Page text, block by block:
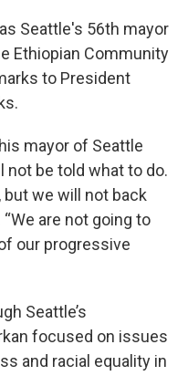
Seattle's 56th mayor
Ethiopian Community
to President
mayor of Seattle
not be told what to do.
but we will not back
are not going to
our progressive
Seattle’s
focused on issues
and racial equality in